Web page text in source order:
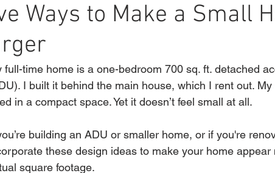
Ways to Make a Small
full-time home is a one-bedroom 700 sq. ft. detached
I built it behind the main house, which I rent out.
in a compact space. Yet it doesn’t feel small at all.
building an ADU or smaller home, or if you're
these design ideas to make your home
square footage.